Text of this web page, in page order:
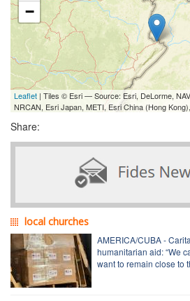
−
Leaflet | Tiles © Esri — Source: Esri, DeLorme,
NRCAN, Esri Japan, METI, Esri China (Hong
Share:
local churches
AMERICA/CUBA -
humanitarian aid: “We
want to remain close to